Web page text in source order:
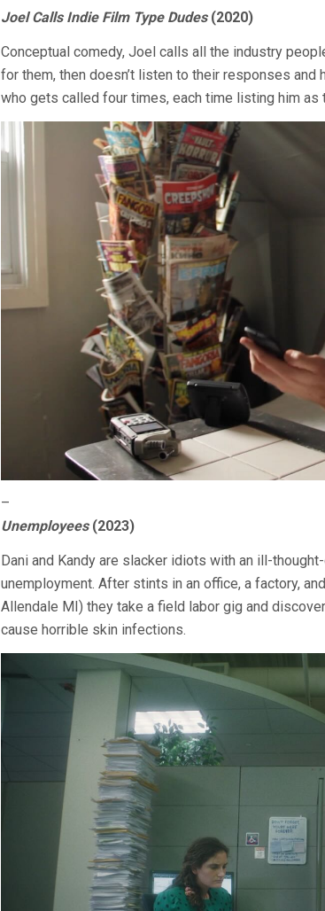
Joel Calls Indie Film Type Dudes(2020)
Conceptual comedy, Joel calls all the industry
for them, then doesn’t listen to their responses and
who gets called four times, each time listing him
–
Unemployees(2023)
Dani and Kandy are slacker idiots with an ill-
unemployment. After stints in an office, a factory,
Allendale MI) they take a field labor gig and
cause horrible skin infections.